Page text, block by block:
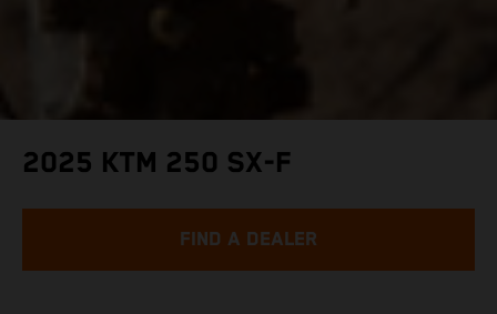
2025 KTM 250 SX-F
FIND A DEALER